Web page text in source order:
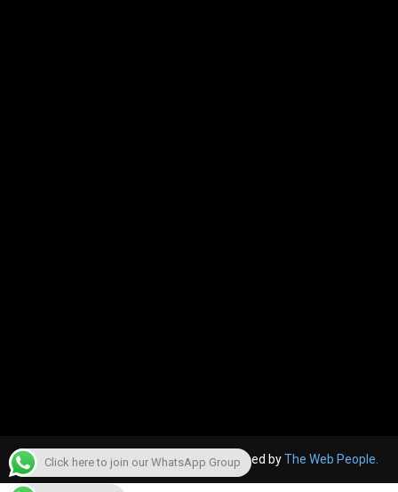
© 2022, The Canara Post. Website designed byThe Web People.
Click here to join our WhatsApp Group